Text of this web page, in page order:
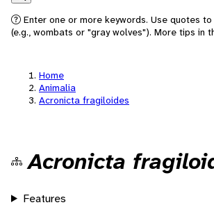
Search
Enter one or more keywords. Use quotes
(e.g., wombats or "gray wolves"). More tips in
Home
Animalia
Acronicta fragiloides
Acronicta
Features